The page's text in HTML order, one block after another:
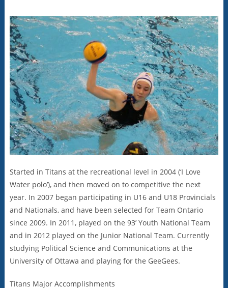
Started in Titans at the recreational level in 2004 (‘I Love
Water polo’), and then moved on to competitive the next
year. In 2007 began participating in U16 and U18 Provincials
and Nationals, and have been selected for Team Ontario
since 2009. In 2011, played on the 93’ Youth National Team
and in 2012 played on the Junior National Team. Currently
studying Political Science and Communications at the
University of Ottawa and playing for the GeeGees.
Titans Major Accomplishments